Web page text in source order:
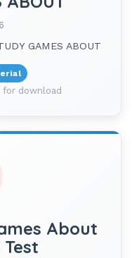
GAMES ABOUT
download
About